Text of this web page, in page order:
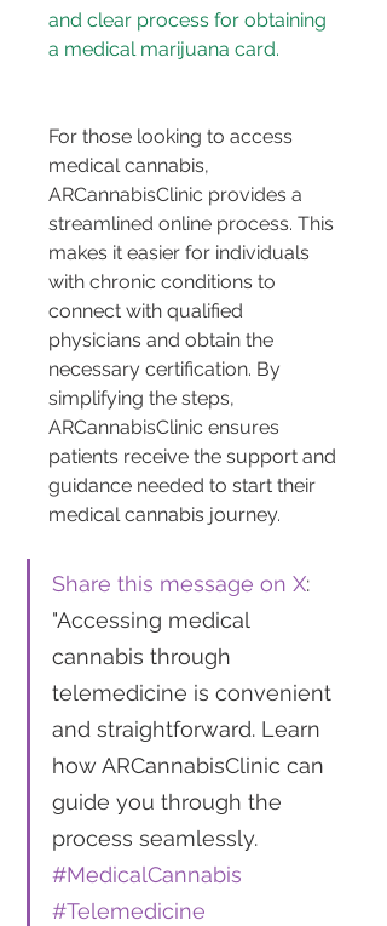
and clear process for obtaining
For those looking to access
medical cannabis,
ARCannabisClinic provides a
streamlined online process. This
makes it easier for individuals
with chronic conditions to
connect with qualified
physicians and obtain the
necessary certification. By
simplifying the steps,
ARCannabisClinic ensures
patients receive the support and
guidance needed to start their
medical cannabis journey.
Share this message on X:
"Accessing medical
cannabis through
telemedicine is convenient
and straightforward. Learn
how ARCannabisClinic can
guide you through the
process seamlessly.
#MedicalCannabis
#Telemedicine